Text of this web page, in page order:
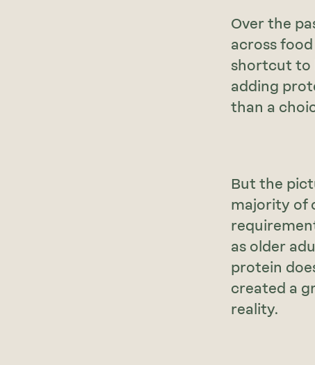
Over the
across
shortcut to
adding
than a
But the
majority of
as older
protein
created a
reality.